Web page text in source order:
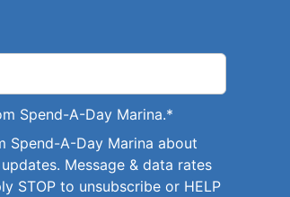
Spend-A-Day Marina.*
Spend-A-Day Marina about
Message & data rates
STOP to unsubscribe or HELP